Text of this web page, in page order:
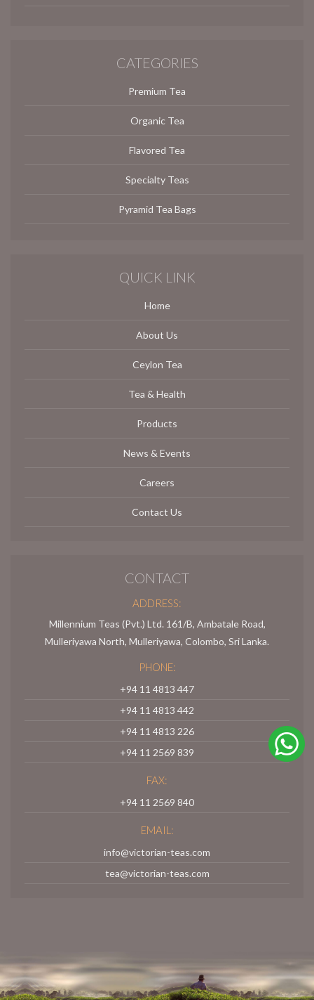
CATEGORIES
Premium Tea
Organic Tea
Flavored Tea
Specialty Teas
Pyramid Tea Bags
QUICK LINK
Home
About Us
Ceylon Tea
Tea & Health
Products
News & Events
Careers
Contact Us
CONTACT
ADDRESS:
Millennium Teas (Pvt.) Ltd. 161/B, Ambatale Road,
Mulleriyawa North, Mulleriyawa, Colombo, Sri Lanka.
PHONE:
+94 11 4813 447
+94 11 4813 442
+94 11 4813 226
+94 11 2569 839
FAX:
+94 11 2569 840
EMAIL:
info@victorian-teas.com
tea@victorian-teas.com